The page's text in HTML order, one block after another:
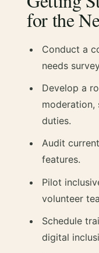
for the
Conduct a
needs
Develop a
moderation,
duties.
Audit
features.
Pilot
volunteer
Schedule
digital